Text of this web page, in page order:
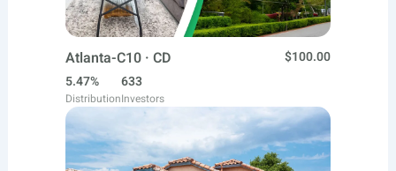
Atlanta-C10 · CD
$100.00
5.47%
Distribution
633
Investors